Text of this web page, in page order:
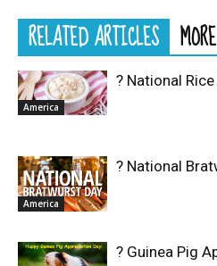
RELATED ARTICLES
America
? National
America
? National
? Guinea Pig